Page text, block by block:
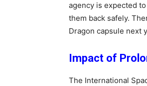
agency is expected
them back safely.
Dragon capsule next
Impact of
The International